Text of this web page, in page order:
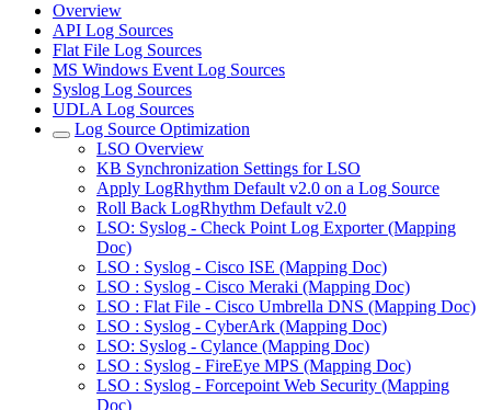
Overview
API Log Sources
Flat File Log Sources
MS Windows Event Log Sources
Syslog Log Sources
UDLA Log Sources
Log Source Optimization
LSO Overview
KB Synchronization Settings for LSO
Apply LogRhythm Default v2.0 on a Log Source
Roll Back LogRhythm Default v2.0
LSO: Syslog - Check Point Log Exporter (Mapping
Doc)
LSO : Syslog - Cisco ISE (Mapping Doc)
LSO : Syslog - Cisco Meraki (Mapping Doc)
LSO : Flat File - Cisco Umbrella DNS (Mapping Doc)
LSO : Syslog - CyberArk (Mapping Doc)
LSO: Syslog - Cylance (Mapping Doc)
LSO : Syslog - FireEye MPS (Mapping Doc)
LSO : Syslog - Forcepoint Web Security (Mapping
Doc)